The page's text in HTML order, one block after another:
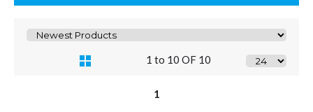
1 to 10 OF 10
1